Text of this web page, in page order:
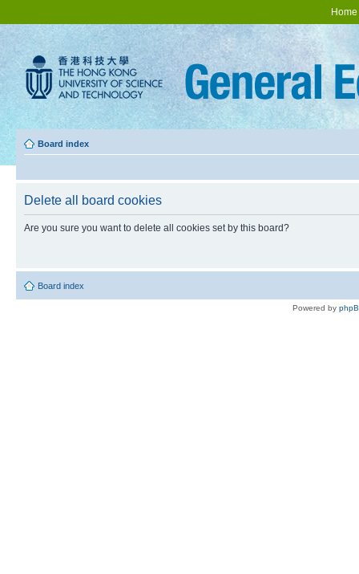
Home
Board index
Delete all board cookies
Are you sure you want to delete all cookies set by this board?
Board index
Powered by